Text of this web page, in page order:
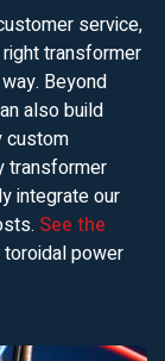
service,
transformer
Beyond
also build
custom
transformer
integrate our
See the
toroidal power